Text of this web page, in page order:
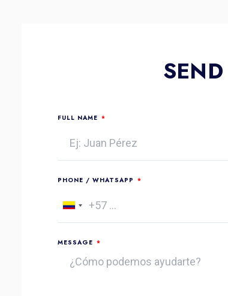
FULL NAME
PHONE / WHATSAPP
Colombia
+57
MESSAGE